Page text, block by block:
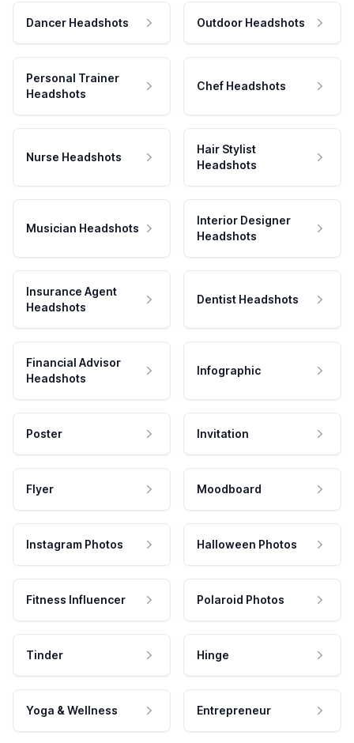
Dancer Headshots Outdoor Headshots
Personal Trainer
Headshots
Chef Headshots
Nurse Headshots
Hair Stylist
Headshots
Musician Headshots
Interior Designer
Headshots
Insurance Agent
Headshots
Dentist Headshots
Financial Advisor
Headshots
Infographic
Poster Invitation
Flyer Moodboard
Instagram Photos Halloween Photos
Fitness Influencer Polaroid Photos
Tinder Hinge
Yoga & Wellness Entrepreneur